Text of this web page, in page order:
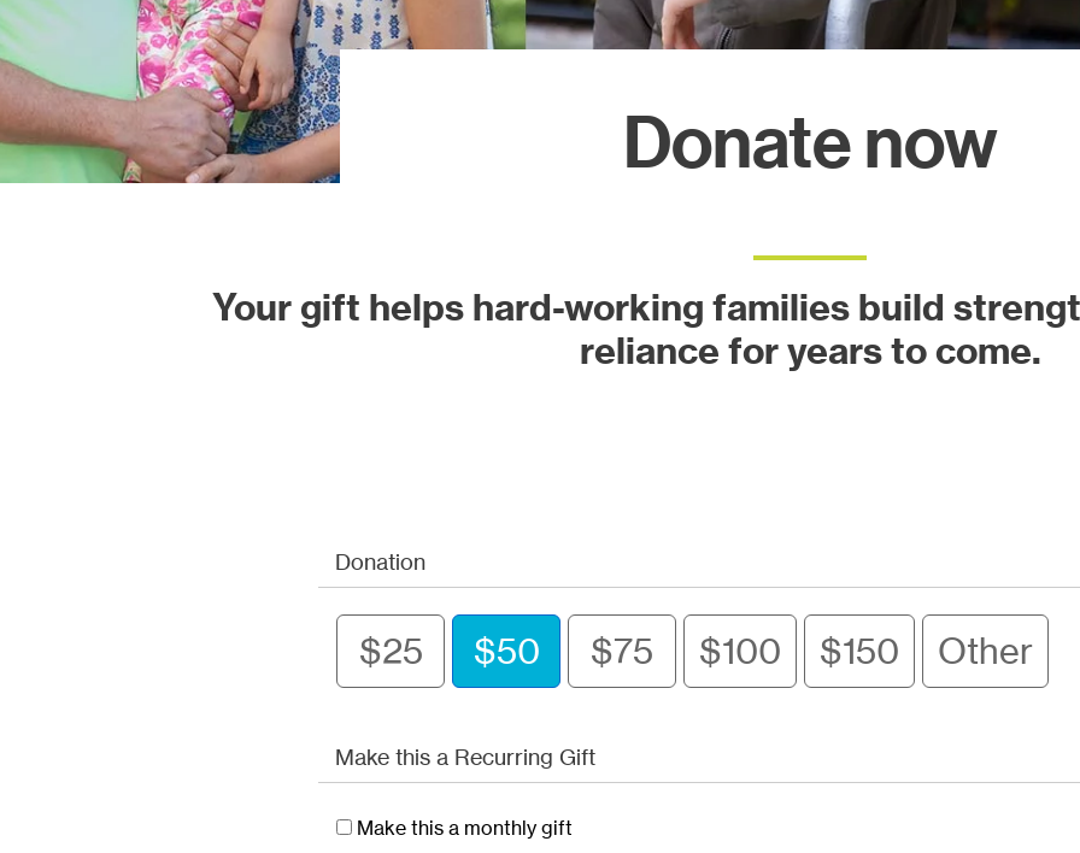
Our projects
Donate now
Your gift helps hard-working families build
reliance for years to come.
Donation
$25 $50 $75 $100 $150 Other
Make this a Recurring Gift
Make this a monthly gift